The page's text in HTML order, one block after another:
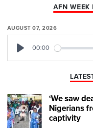
AFN WEEK
AUGUST 07, 2026
00:00
‘We saw
Nigerians
captivity